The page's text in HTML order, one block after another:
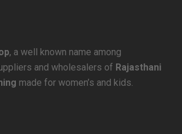
, a well known name among
and wholesalers of Rajasthani
made for women’s and kids.